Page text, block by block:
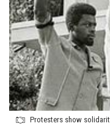
Protesters show